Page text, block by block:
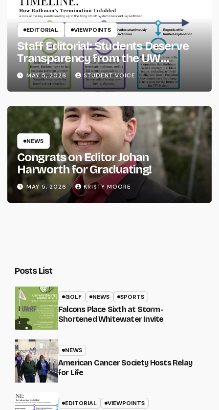
EDITORIAL VIEWPOINTS
Staff Editorial: Students Deserve
Transparency from the UW
System
MAY 5, 2026 STUDENT VOICE
NEWS
Congrats on Editor Johan
Harworth for Graduating!
MAY 5, 2026 KRISTY MOORE
Posts List
GOLF NEWS SPORTS
Falcons Place Sixth at Storm-
Shortened Whitewater Invite
NEWS
American Cancer Society Hosts Relay
for Life
EDITORIAL VIEWPOINTS